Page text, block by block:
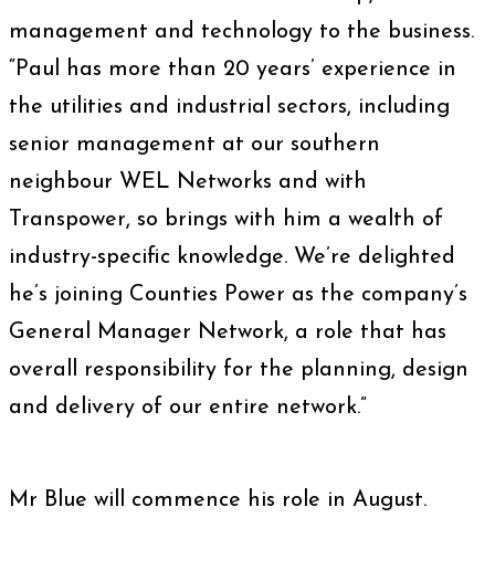
management and technology to the business.
“Paul has more than 20 years’ experience in
the utilities and industrial sectors, including
senior management at our southern
neighbour WEL Networks and with
Transpower, so brings with him a wealth of
industry-specific knowledge. We’re delighted
he’s joining Counties Power as the company’s
General Manager Network, a role that has
overall responsibility for the planning, design
and delivery of our entire network.”
Mr Blue will commence his role in August.